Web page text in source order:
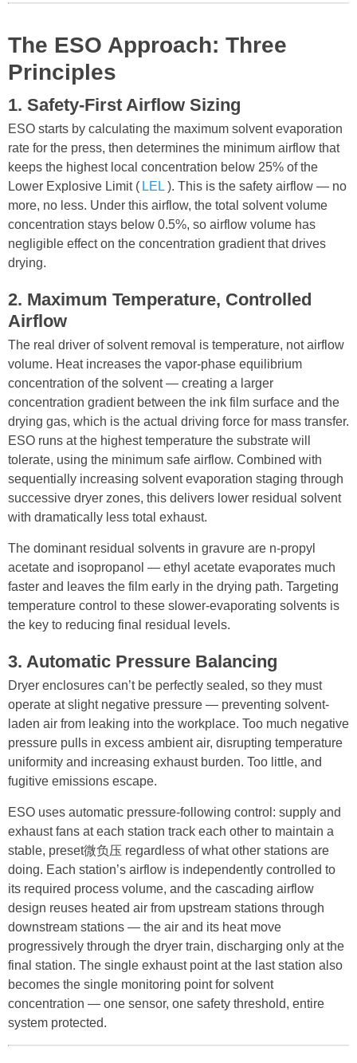
The ESO Approach: Three
Principles
1. Safety-First Airflow Sizing
ESO starts by calculating the maximum solvent evaporation
rate for the press, then determines the minimum airflow that
keeps the highest local concentration below 25% of the
Lower Explosive Limit ( LEL ). This is the safety airflow — no
more, no less. Under this airflow, the total solvent volume
concentration stays below 0.5%, so airflow volume has
negligible effect on the concentration gradient that drives
drying.
2. Maximum Temperature, Controlled
Airflow
The real driver of solvent removal is temperature, not airflow
volume. Heat increases the vapor-phase equilibrium
concentration of the solvent — creating a larger
concentration gradient between the ink film surface and the
drying gas, which is the actual driving force for mass transfer.
ESO runs at the highest temperature the substrate will
tolerate, using the minimum safe airflow. Combined with
sequentially increasing solvent evaporation staging through
successive dryer zones, this delivers lower residual solvent
with dramatically less total exhaust.
The dominant residual solvents in gravure are n-propyl
acetate and isopropanol — ethyl acetate evaporates much
faster and leaves the film early in the drying path. Targeting
temperature control to these slower-evaporating solvents is
the key to reducing final residual levels.
3. Automatic Pressure Balancing
Dryer enclosures can’t be perfectly sealed, so they must
operate at slight negative pressure — preventing solvent-
laden air from leaking into the workplace. Too much negative
pressure pulls in excess ambient air, disrupting temperature
uniformity and increasing exhaust burden. Too little, and
fugitive emissions escape.
ESO uses automatic pressure-following control: supply and
exhaust fans at each station track each other to maintain a
stable, preset微负压 regardless of what other stations are
doing. Each station’s airflow is independently controlled to
its required process volume, and the cascading airflow
design reuses heated air from upstream stations through
downstream stations — the air and its heat move
progressively through the dryer train, discharging only at the
final station. The single exhaust point at the last station also
becomes the single monitoring point for solvent
concentration — one sensor, one safety threshold, entire
system protected.